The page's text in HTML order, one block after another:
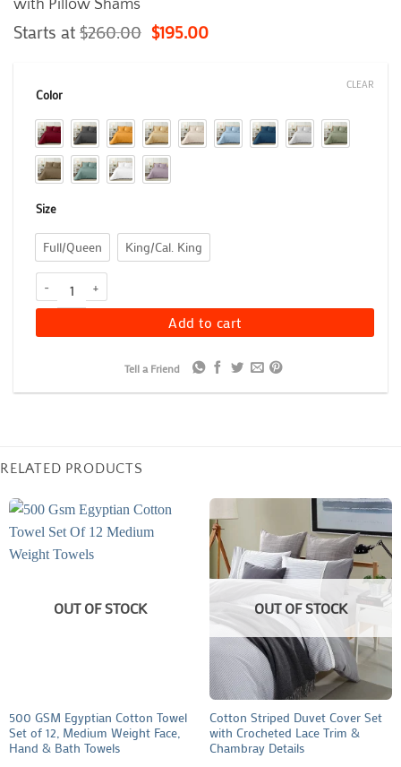
with Pillow Shams
Starts at $260.00 $195.00
Color
Size
Full/Queen King/Cal. King
CLEAR
1200 Thread Count Egyptian Cotton Duvet Cover Set with Pillow
Add to cart
Tell a Friend
RELATED PRODUCTS
OUT OF STOCK
500 GSM Egyptian Cotton Towel
Set of 12, Medium Weight Face,
Hand & Bath Towels
OUT OF STOCK
Cotton Striped Duvet Cover Set
with Crocheted Lace Trim &
Chambray Details